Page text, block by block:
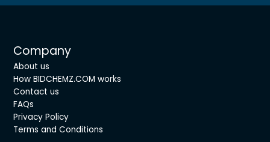
Company
About us
How BIDCHEMZ.COM works
Contact us
FAQs
Privacy Policy
Terms and Conditions